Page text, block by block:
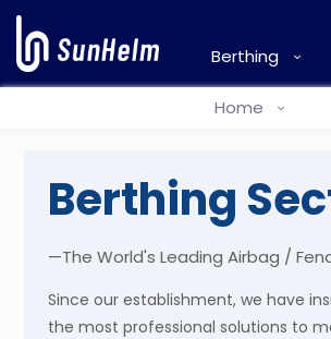
Berthing
Home
Berthing
—The World's Leading Airbag /
Since our establishment, we have
the most professional solutions to